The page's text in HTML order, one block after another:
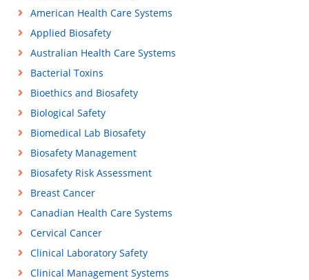
American Health Care Systems
Applied Biosafety
Australian Health Care Systems
Bacterial Toxins
Bioethics and Biosafety
Biological Safety
Biomedical Lab Biosafety
Biosafety Management
Biosafety Risk Assessment
Breast Cancer
Canadian Health Care Systems
Cervical Cancer
Clinical Laboratory Safety
Clinical Management Systems